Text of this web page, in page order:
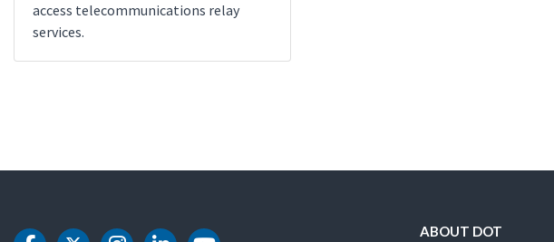
access telecommunications relay
services.
ABOUT DOT